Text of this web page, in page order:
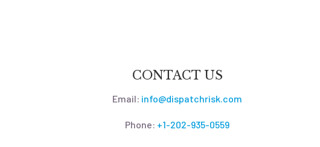
CONTACT US
Email: info@dispatchrisk.com
Phone: +1-202-935-0559